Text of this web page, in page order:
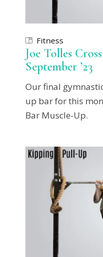
Fitness
Joe Tolles
September ’23
Our final
up bar for this
Bar Muscle-Up.